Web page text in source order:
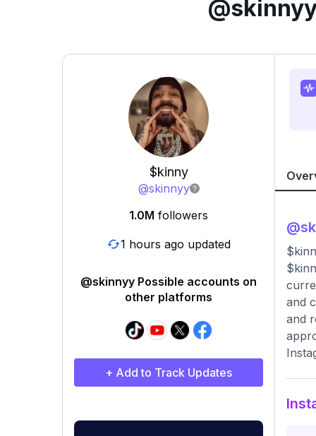
$kinny
@skinnyy
1.0M followers
1 hours ago updated
@skinnyy Possible accounts on
other platforms
+ Add to Track Updates
@
and
and